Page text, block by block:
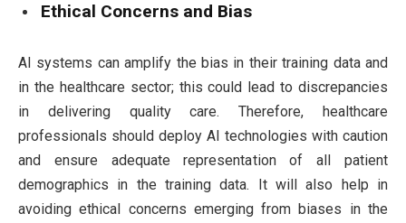
Ethical Concerns and Bias
AI systems can amplify the bias in their training data and
in the healthcare sector; this could lead to discrepancies
in delivering quality care. Therefore, healthcare
professionals should deploy AI technologies with caution
and ensure adequate representation of all patient
demographics in the training data. It will also help in
avoiding ethical concerns emerging from biases in the